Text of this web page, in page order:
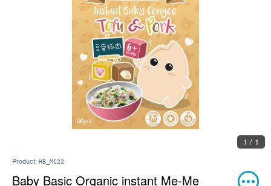
1 / 1
Product: HB_MC22
Baby Basic Organic instant Me-Me